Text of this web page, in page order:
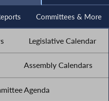
Committees & More
Legislative Calendar
Assembly Calendars
Agenda